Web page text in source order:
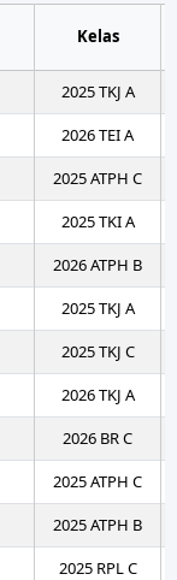
Kelas
2025 TKJ A
2026 TEI A
2025 ATPH C
2025 TKI A
2026 ATPH B
2025 TKJ A
2025 TKJ C
2026 TKJ A
2026 BR C
2025 ATPH C
2025 ATPH B
2025 RPL C